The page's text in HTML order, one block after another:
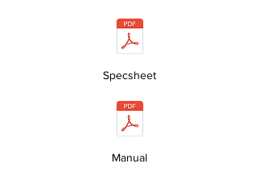
Specsheet
Manual